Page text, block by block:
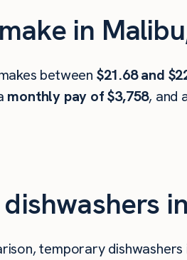
in
between $21.68 and
monthly pay of $3,758, and
temporary